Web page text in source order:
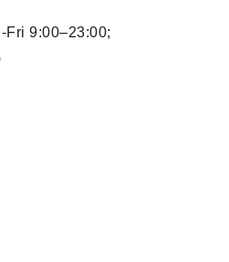
Fri 9:00–23:00;